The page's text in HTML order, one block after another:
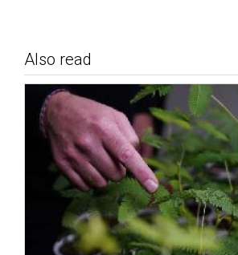
Also read